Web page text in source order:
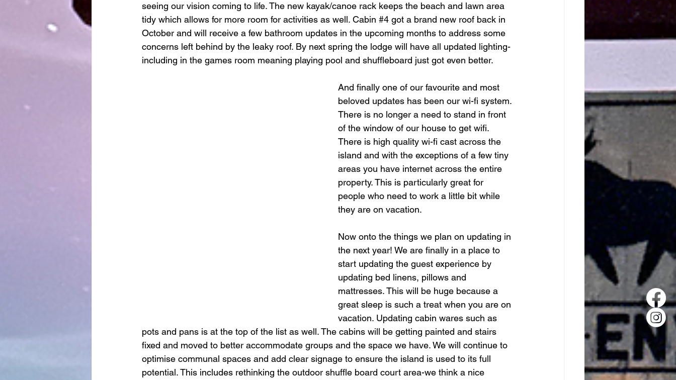
seeing our vision coming to life. The new kayak/canoe rack keeps the beach and lawn area
tidy which allows for more room for activities as well. Cabin #4 got a brand new roof back in
October and will receive a few bathroom updates in the upcoming months to address some
concerns left behind by the leaky roof. By next spring the lodge will have all updated lighting-
including in the games room meaning playing pool and shuffleboard just got even better.
And finally one of our favourite and most
beloved updates has been our wi-fi system.
There is no longer a need to stand in front
of the window of our house to get wifi.
There is high quality wi-fi cast across the
island and with the exceptions of a few tiny
areas you have internet across the entire
property. This is particularly great for
people who need to work a little bit while
they are on vacation.
Now onto the things we plan on updating in
the next year! We are finally in a place to
start updating the guest experience by
updating bed linens, pillows and
mattresses. This will be huge because a
great sleep is such a treat when you are on
vacation. Updating cabin wares such as
pots and pans is at the top of the list as well. The cabins will be getting painted and stairs
fixed and moved to better accommodate groups and the space we have. We will continue to
optimise communal spaces and add clear signage to ensure the island is used to its full
potential. This includes rethinking the outdoor shuffle board court area-we think a nice